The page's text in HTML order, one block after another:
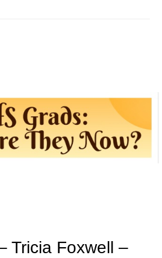
Tricia Foxwell –